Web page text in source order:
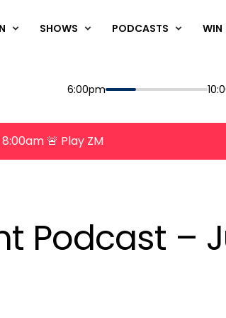
SHOWS PODCASTS WIN
Start
6:00pm End
Playing for
🚨 Play ZM
Podcast –